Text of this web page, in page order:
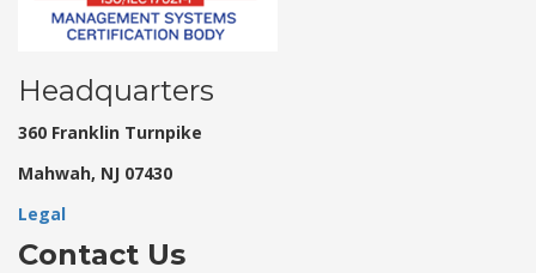
Headquarters
360 Franklin Turnpike
Mahwah, NJ 07430
Legal
Contact Us